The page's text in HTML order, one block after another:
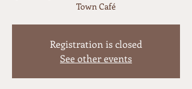
Town Café
Registration is closed
See other events